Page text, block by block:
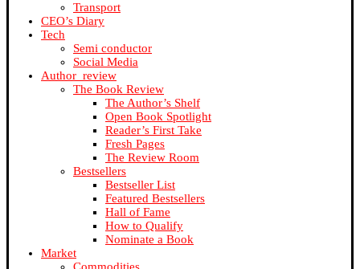
Transport
CEO’s Diary
Tech
Semi conductor
Social Media
Author_review
The Book Review
The Author’s Shelf
Open Book Spotlight
Reader’s First Take
Fresh Pages
The Review Room
Bestsellers
Bestseller List
Featured Bestsellers
Hall of Fame
How to Qualify
Nominate a Book
Market